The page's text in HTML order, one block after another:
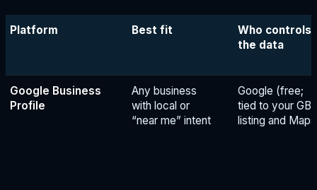
Platform Best fit
Who controls
the data
Google Business
Profile
Any business
with local or
“near me” intent
Google (free;
tied to your
listing and